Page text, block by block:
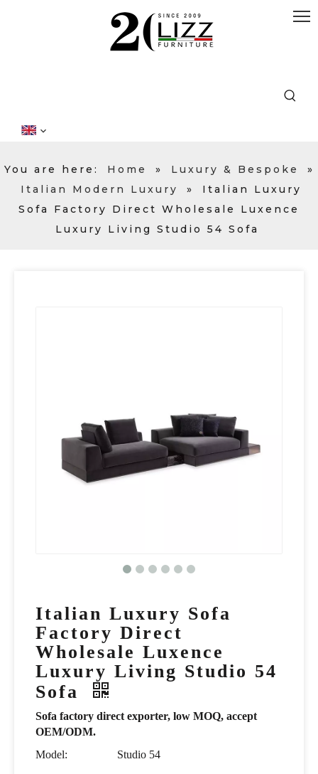
You are here: Home » Luxury & Bespoke
»
Italian Modern Luxury
»
Italian Luxury
Sofa Factory Direct Wholesale Luxence
Luxury Living Studio 54 Sofa
Italian Luxury Sofa
Factory Direct
Wholesale Luxence
Luxury Living Studio 54
Sofa
Sofa factory direct exporter, low MOQ, accept
OEM/ODM.
Model:
Studio 54